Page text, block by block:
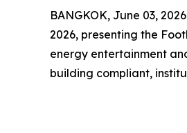
BANGKOK, June 03,
2026, presenting the
energy entertainment
building compliant,